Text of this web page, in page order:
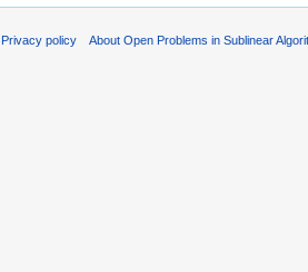
Privacy policy About Open Problems in Sublinear